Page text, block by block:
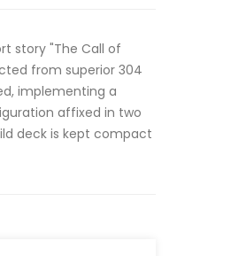
story "The Call of
from superior 304
implementing a
affixed in two
deck is kept compact